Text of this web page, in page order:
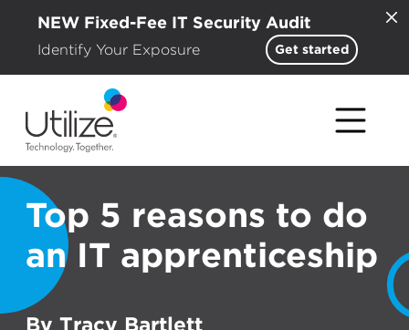
NEW Fixed-Fee IT Security Audit
Identify Your Exposure Get started
Top 5 reasons to do
an IT apprenticeship
By Tracy Bartlett